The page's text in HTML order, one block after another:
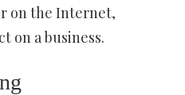
on the Internet,
on a business.